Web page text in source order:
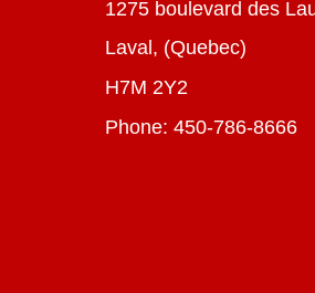
1275 boulevard des
Laval, (Quebec)
H7M 2Y2
Phone: 450-786-8666